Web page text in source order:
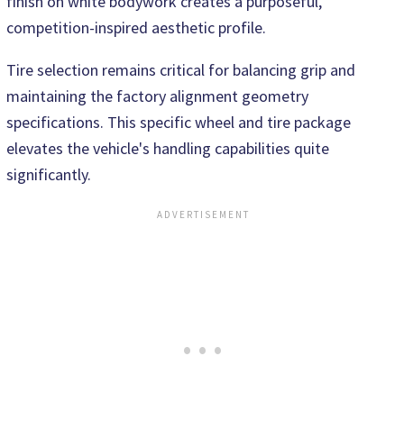
competition-inspired aesthetic profile.
Tire selection remains critical for balancing grip and
maintaining the factory alignment geometry
specifications. This specific wheel and tire package
elevates the vehicle's handling capabilities quite
significantly.